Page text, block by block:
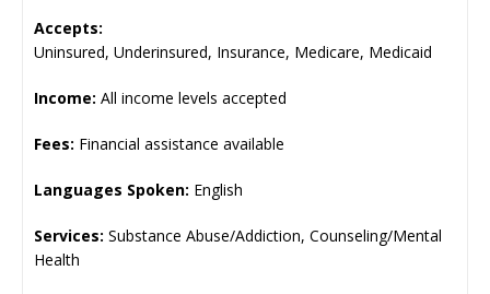
Accepts:
Uninsured, Underinsured, Insurance, Medicare, Medicaid
Income: All income levels accepted
Fees: Financial assistance available
Languages Spoken: English
Services: Substance Abuse/Addiction, Counseling/Mental
Health